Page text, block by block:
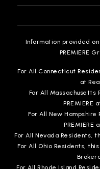
Warwick
Information provided
PREMIERE
For All Connecticut
at
For All Massachusetts
PREMIERE
For All New
PREMIERE
For All Nevada Residents,
For All Ohio Residents,
For All Rhode Island